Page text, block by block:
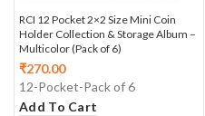
RCI 12 Pocket 2×2 Size Mini Coin
Holder Collection & Storage Album –
Multicolor (Pack of 6)
₹270.00
12-Pocket-Pack of 6
Add To Cart